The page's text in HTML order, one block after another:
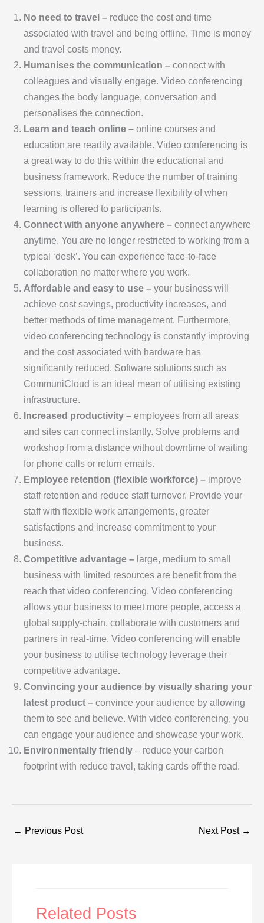
No need to travel – reduce the cost and time
associated with travel and being offline. Time is money
and travel costs money.
Humanises the communication – connect with
colleagues and visually engage. Video conferencing
changes the body language, conversation and
personalises the connection.
Learn and teach online – online courses and
education are readily available. Video conferencing is
a great way to do this within the educational and
business framework. Reduce the number of training
sessions, trainers and increase flexibility of when
learning is offered to participants.
Connect with anyone anywhere – connect anywhere
anytime. You are no longer restricted to working from a
typical ‘desk’. You can experience face-to-face
collaboration no matter where you work.
Affordable and easy to use – your business will
achieve cost savings, productivity increases, and
better methods of time management. Furthermore,
video conferencing technology is constantly improving
and the cost associated with hardware has
significantly reduced. Software solutions such as
CommuniCloud is an ideal mean of utilising existing
infrastructure.
Increased productivity – employees from all areas
and sites can connect instantly. Solve problems and
workshop from a distance without downtime of waiting
for phone calls or return emails.
Employee retention (flexible workforce) – improve
staff retention and reduce staff turnover. Provide your
staff with flexible work arrangements, greater
satisfactions and increase commitment to your
business.
Competitive advantage – large, medium to small
business with limited resources are benefit from the
reach that video conferencing. Video conferencing
allows your business to meet more people, access a
global supply-chain, collaborate with customers and
partners in real-time. Video conferencing will enable
your business to utilise technology leverage their
competitive advantage.
Convincing your audience by visually sharing your
latest product – convince your audience by allowing
them to see and believe. With video conferencing, you
can engage your audience and showcase your work.
Environmentally friendly – reduce your carbon
footprint with reduce travel, taking cards off the road.
← Previous Post Next Post →
Related Posts